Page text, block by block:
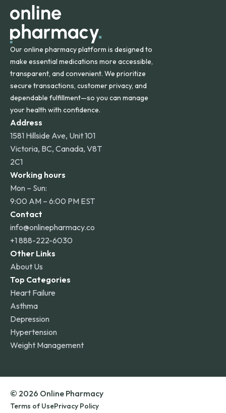
Our online pharmacy platform is designed to
make essential medications more accessible,
transparent, and convenient. We prioritize
secure transactions, customer privacy, and
dependable fulfillment—so you can manage
your health with confidence.
Address
1581 Hillside Ave, Unit 101
Victoria, BC, Canada, V8T
2C1
Working hours
Mon – Sun:
9:00 AM – 6:00 PM EST
Contact
info@onlinepharmacy.co
+1 888-222-6030
Other Links
About Us
Top Categories
Heart Failure
Asthma
Depression
Hypertension
Weight Management
© 2026 Online Pharmacy
Terms of UsePrivacy Policy